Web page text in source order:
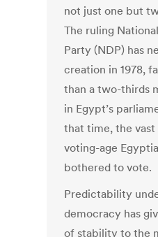
not just one but
The ruling
Party (NDP) has
creation in 1978,
than a two-thirds
in Egypt’s
that time, the
voting-age
bothered to vote.
Predictability
democracy has
of stability to the